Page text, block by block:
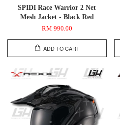
SPIDI Race Warrior 2 Net
Mesh Jacket - Black Red
RM 990.00
ADD TO CART